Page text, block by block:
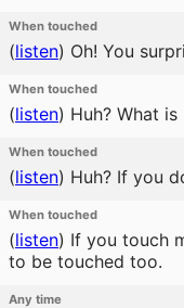
When touched
(listen) Oh! You
When touched
(listen) Huh? What is
When touched
(listen) Huh? If you
When touched
(listen) If you touch
to be touched too.
Any time